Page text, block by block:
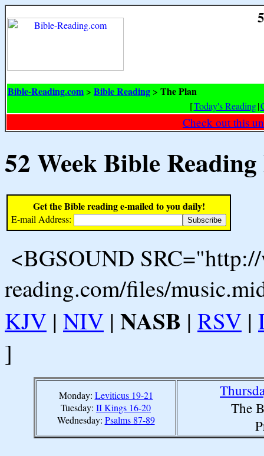
Bible-Reading.com > Bible Reading > The Plan
[Today's Reading|
Check out this
52 Week Bible
Get the Bible reading e-mailed to you daily!
E-mail Address:
<BGSOUND
reading.com/files/
KJV | NIV | NASB | RSV |
]
Monday: Leviticus 19-21
Tuesday: II Kings 16-20
Wednesday: Psalms 87-89
The